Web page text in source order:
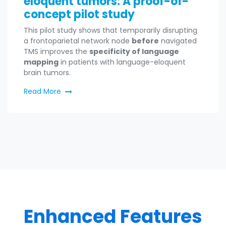
concept pilot study
This pilot study shows that temporarily disrupting
a frontoparietal network node before navigated
TMS improves the specificity of language
mapping in patients with language-eloquent
brain tumors.
Read More
Enhanced Features